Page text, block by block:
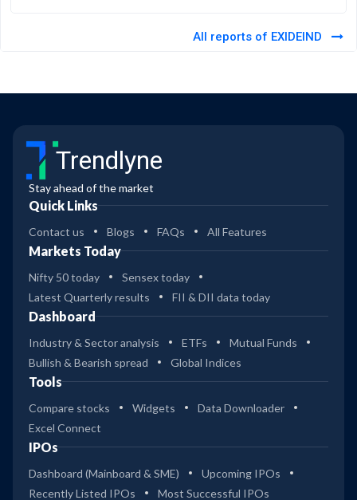
All reports of EXIDEIND
Trendlyne
Stay ahead of the market
Quick Links
Contact us Blogs FAQs All Features
Markets Today
Nifty 50 today
Sensex today
Latest Quarterly results
FII & DII data today
Dashboard
Industry & Sector analysis ETFs
Mutual Funds
Bullish & Bearish spread
Global Indices
Tools
Compare stocks Widgets
Data Downloader
Excel Connect
IPOs
Dashboard (Mainboard & SME)
Upcoming IPOs
Recently Listed IPOs
Most Successful IPOs